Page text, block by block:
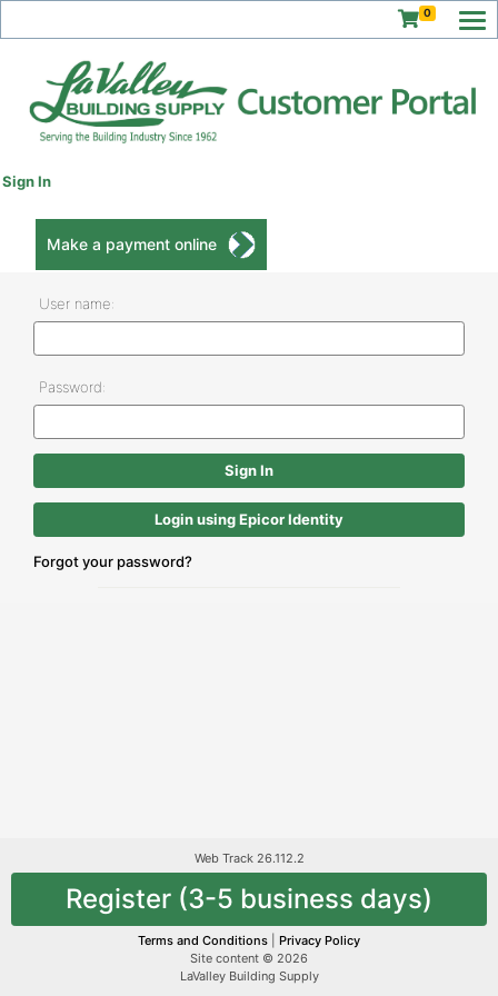
0
Sign In
Make a payment online
User name:
Password:
Login using Epicor Identity
Forgot your password?
Web Track 26.112.2
Register (3-5 business days)
Terms and Conditions
Privacy Policy
Site content © 2026
LaValley Building Supply